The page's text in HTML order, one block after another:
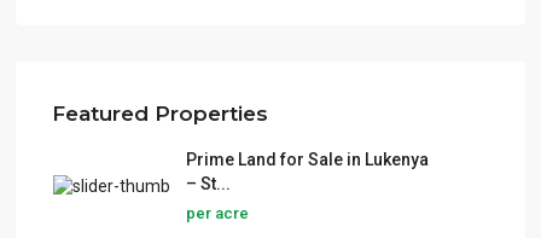
Featured Properties
Prime Land for Sale in Lukenya
– St...
per acre